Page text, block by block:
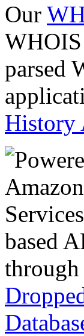
Our
parsed
History
based
through